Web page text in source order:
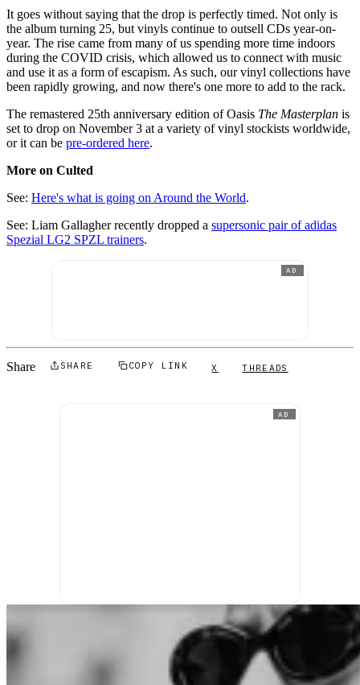
It goes without saying that the drop is perfectly timed. Not only is
the album turning 25, but vinyls continue to outsell CDs year-on-
year. The rise came from many of us spending more time indoors
during the COVID crisis, which allowed us to connect with music
and use it as a form of escapism. As such, our vinyl collections have
been rapidly growing, and now there's one more to add to the rack.
The remastered 25th anniversary edition of Oasis The Masterplan is
set to drop on November 3 at a variety of vinyl stockists worldwide,
or it can be pre-ordered here.
More on Culted
See: Here's what is going on Around the World.
See: Liam Gallagher recently dropped a supersonic pair of adidas
Spezial LG2 SPZL trainers.
AD
Share SHARE COPY LINK X THREADS
AD